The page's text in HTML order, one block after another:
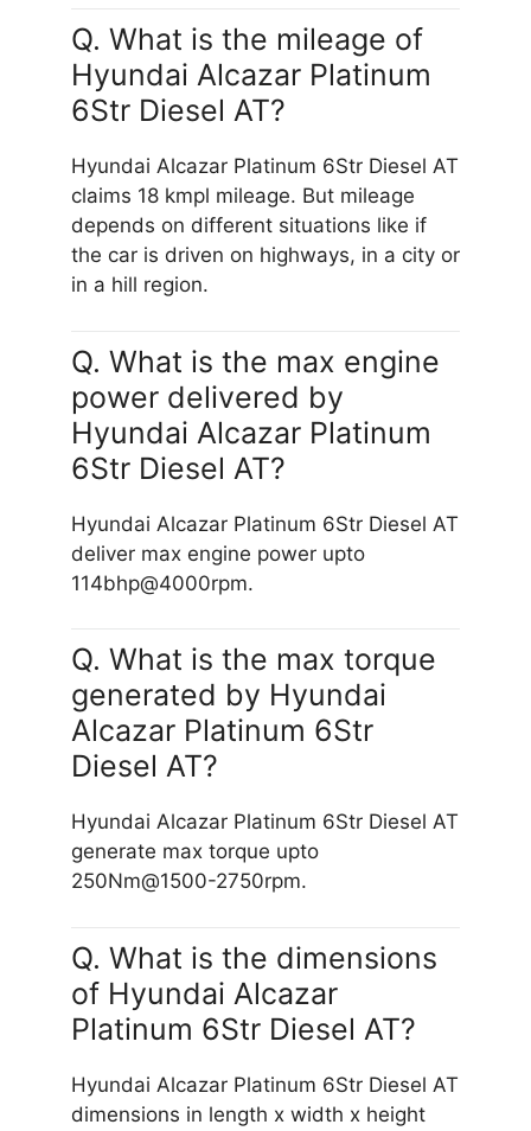
Q. What is the mileage of
Hyundai Alcazar Platinum
6Str Diesel AT?
Hyundai Alcazar Platinum 6Str Diesel AT
claims 18 kmpl mileage. But mileage
depends on different situations like if
the car is driven on highways, in a city or
in a hill region.
Q. What is the max engine
power delivered by
Hyundai Alcazar Platinum
6Str Diesel AT?
Hyundai Alcazar Platinum 6Str Diesel AT
deliver max engine power upto
114bhp@4000rpm.
Q. What is the max torque
generated by Hyundai
Alcazar Platinum 6Str
Diesel AT?
Hyundai Alcazar Platinum 6Str Diesel AT
generate max torque upto
250Nm@1500-2750rpm.
Q. What is the dimensions
of Hyundai Alcazar
Platinum 6Str Diesel AT?
Hyundai Alcazar Platinum 6Str Diesel AT
dimensions in length x width x height